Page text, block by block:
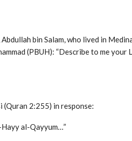
bin Salam, who lived in
(PBUH): “Describe to me
2:255) in response:
Hayy al-Qayyum…”